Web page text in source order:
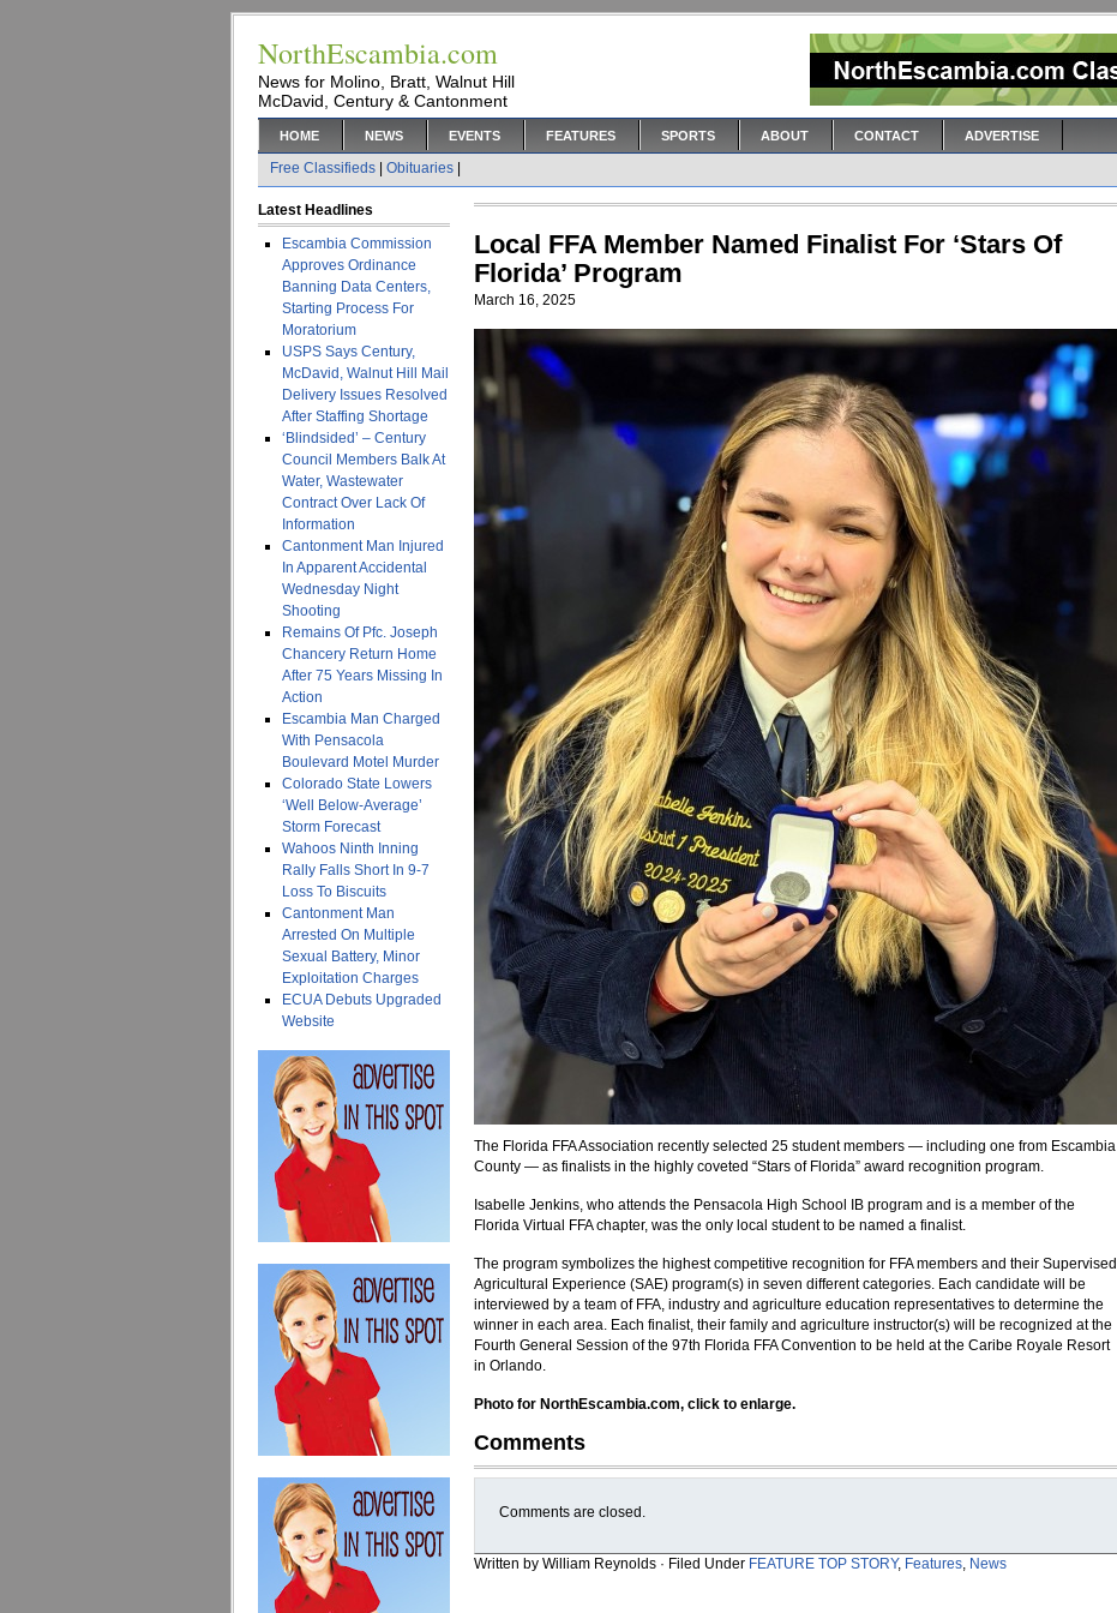
NorthEscambia.com
News for Molino, Bratt, Walnut Hill
McDavid, Century & Cantonment
HOME NEWS EVENTS FEATURES SPORTS ABOUT CONTACT ADVERTISE
Free Classifieds Obituaries
Latest Headlines
Escambia Commission
Approves Ordinance
Banning Data Centers,
Starting Process For
Moratorium
USPS Says Century,
McDavid, Walnut Hill Mail
Delivery Issues Resolved
After Staffing Shortage
‘Blindsided’ – Century
Council Members Balk At
Water, Wastewater
Contract Over Lack Of
Information
Cantonment Man Injured
In Apparent Accidental
Wednesday Night
Shooting
Remains Of Pfc. Joseph
Chancery Return Home
After 75 Years Missing In
Action
Escambia Man Charged
With Pensacola
Boulevard Motel Murder
Colorado State Lowers
‘Well Below-Average’
Storm Forecast
Wahoos Ninth Inning
Rally Falls Short In 9-7
Loss To Biscuits
Cantonment Man
Arrested On Multiple
Sexual Battery, Minor
Exploitation Charges
ECUA Debuts Upgraded
Website
Local FFA Member Named Finalist For ‘Stars Of
Florida’ Program
March 16, 2025
The Florida FFA Association recently selected 25 student members — including one from Escambia
County — as finalists in the highly coveted “Stars of Florida” award recognition program.
Isabelle Jenkins, who attends the Pensacola High School IB program and is a member of the
Florida Virtual FFA chapter, was the only local student to be named a finalist.
The program symbolizes the highest competitive recognition for FFA members and their Supervised
Agricultural Experience (SAE) program(s) in seven different categories. Each candidate will be
interviewed by a team of FFA, industry and agriculture education representatives to determine the
winner in each area. Each finalist, their family and agriculture instructor(s) will be recognized at the
Fourth General Session of the 97th Florida FFA Convention to be held at the Caribe Royale Resort
in Orlando.
Photo for NorthEscambia.com, click to enlarge.
Comments
Comments are closed.
Written by William Reynolds · Filed Under FEATURE TOP STORY, Features, News